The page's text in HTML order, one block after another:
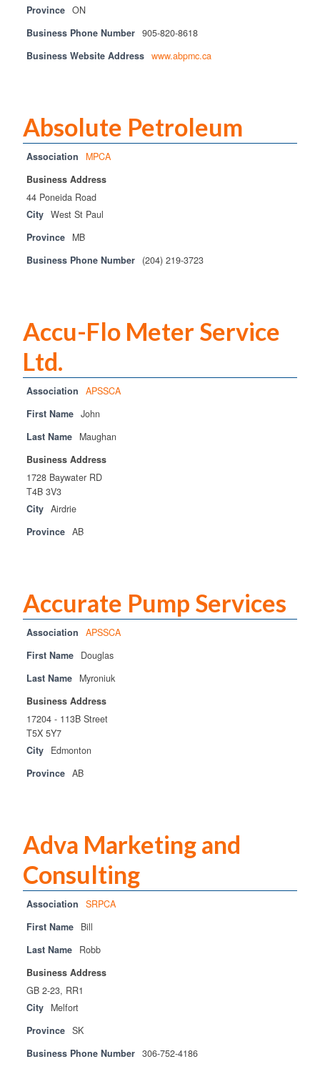
Province ON
Business Phone Number 905-820-8618
Business Website Address www.abpmc.ca
Absolute Petroleum
Association
MPCA
Business Address
44 Poneida Road
City West St Paul
Province
MB
Business Phone Number
(204) 219-3723
Accu-Flo Meter Service
Ltd.
Association
APSSCA
First Name John
Last Name
Maughan
Business Address
1728 Baywater RD
T4B 3V3
City Airdrie
Province AB
Accurate Pump Services
Association
APSSCA
First Name
Douglas
Last Name
Myroniuk
Business Address
17204 - 113B Street
T5X 5Y7
City
Edmonton
Province AB
Adva Marketing and
Consulting
Association
SRPCA
First Name
Bill
Last Name
Robb
Business Address
GB 2-23, RR1
City
Melfort
Province SK
Business Phone Number 306-752-4186